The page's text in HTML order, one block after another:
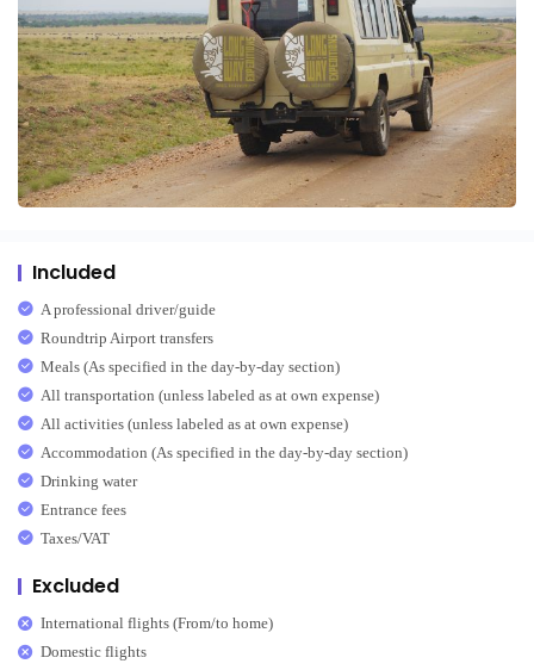
Included
A professional driver/guide
Roundtrip Airport transfers
Meals (As specified in the day-by-day section)
All transportation (unless labeled as at own expense)
All activities (unless labeled as at own expense)
Accommodation (As specified in the day-by-day section)
Drinking water
Entrance fees
Taxes/VAT
Excluded
International flights (From/to home)
Domestic flights